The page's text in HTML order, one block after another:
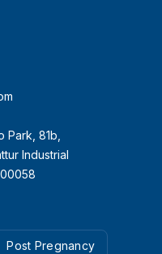
Park, 81b,
Industrial
Post Pregnancy